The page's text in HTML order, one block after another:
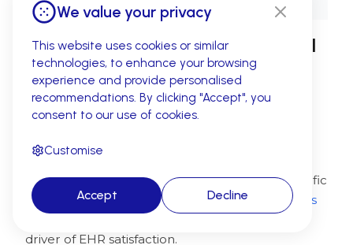
We value your privacy
This website uses cookies or similar
technologies, to enhance your browsing
experience and provide personalised
recommendations. By clicking "Accept", you
consent to our use of cookies.
Customise
Accept Decline
How to Choose the Best Clinical
Documentation Improvement
Software
Selecting the right CDI software requires
evaluating technical capabilities, workflow
integration, and long-term scalability to ensure
the solution aligns with your organization's specific
needs and existing systems.
85% of organizations
driver of EHR satisfaction.